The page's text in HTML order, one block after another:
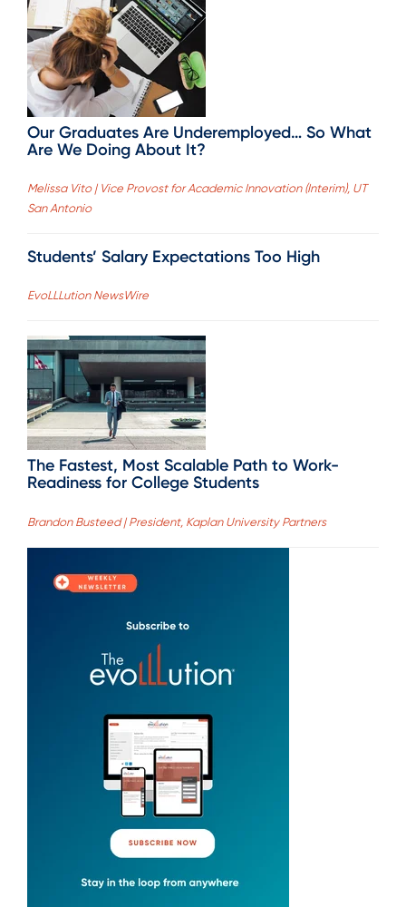
Our Graduates Are Underemployed… So What
Are We Doing About It?
Melissa Vito | Vice Provost for Academic Innovation (Interim), UT
San Antonio
Students’ Salary Expectations Too High
EvoLLLution NewsWire
The Fastest, Most Scalable Path to Work-
Readiness for College Students
Brandon Busteed | President, Kaplan University Partners